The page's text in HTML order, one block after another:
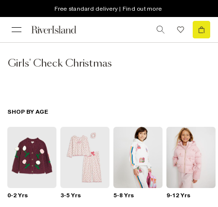
Free standard delivery | Find out more
Girls' Check Christmas
SHOP BY AGE
0-2 Yrs 3-5 Yrs 5-8 Yrs 9-12 Yrs